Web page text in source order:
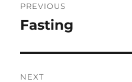
navigation
PREVIOUS
Previous
Fasting
NEXT